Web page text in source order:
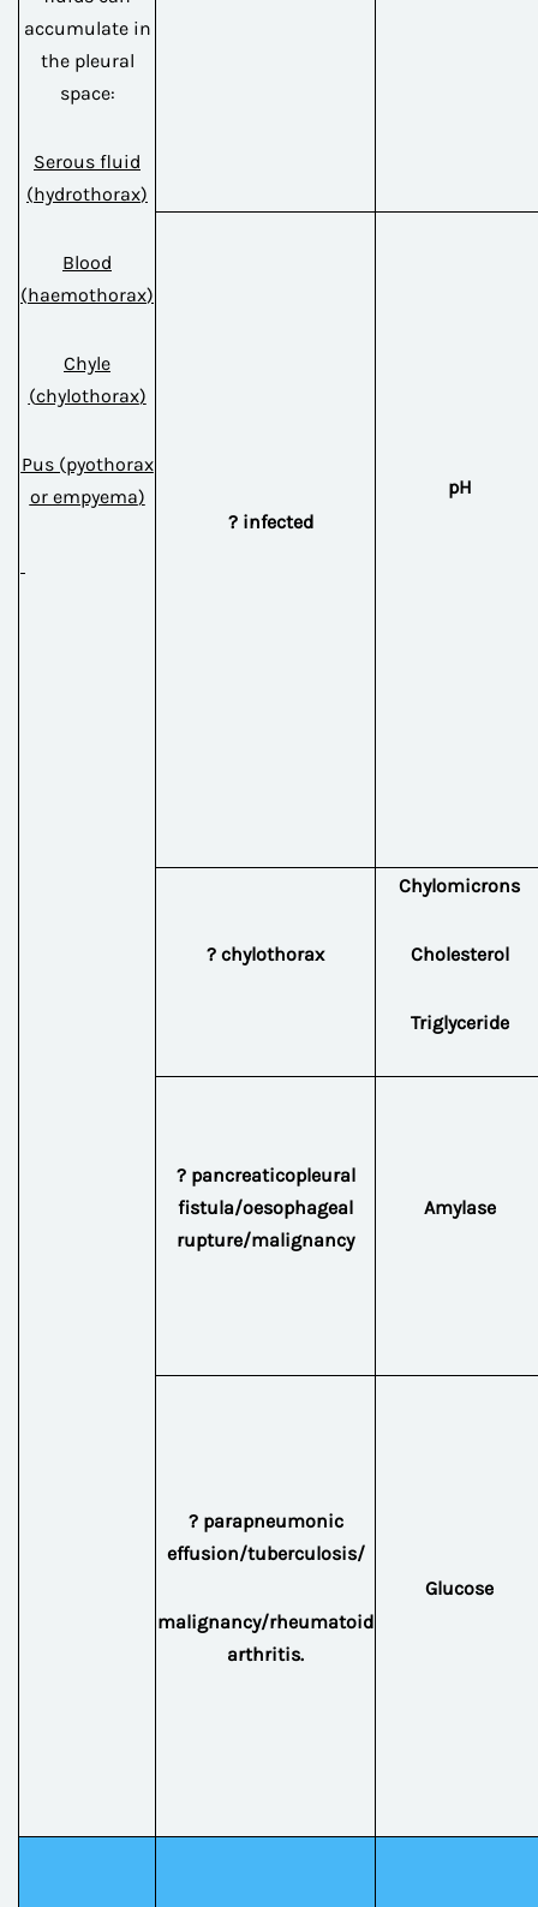
accumulate in
the pleural
space:
Serous fluid
(hydrothorax)
Blood
(haemothorax)
Chyle
(chylothorax)
Pus(pyothorax
or empyema)
? infected
pH
? chylothorax
Chylomicrons
Cholesterol
Triglyceride
? pancreaticopleural
fistula/oesophageal
rupture/malignancy
Amylase
? parapneumonic
effusion/tuberculosis/
malignancy/rheumatoid
arthritis.
Glucose